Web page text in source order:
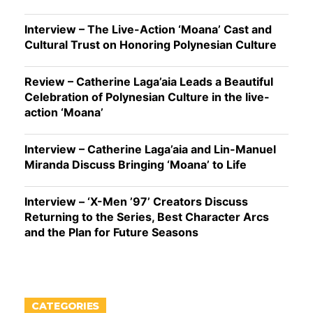
Interview – The Live-Action ‘Moana’ Cast and
Cultural Trust on Honoring Polynesian Culture
Review – Catherine Laga’aia Leads a Beautiful
Celebration of Polynesian Culture in the live-
action ‘Moana’
Interview – Catherine Laga’aia and Lin-Manuel
Miranda Discuss Bringing ‘Moana’ to Life
Interview – ‘X-Men ’97’ Creators Discuss
Returning to the Series, Best Character Arcs
and the Plan for Future Seasons
CATEGORIES